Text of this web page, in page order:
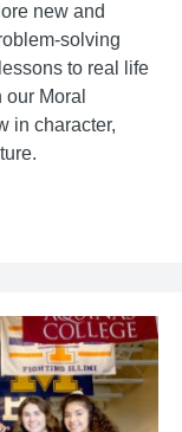
new and
solving
to real life
Moral
in character,